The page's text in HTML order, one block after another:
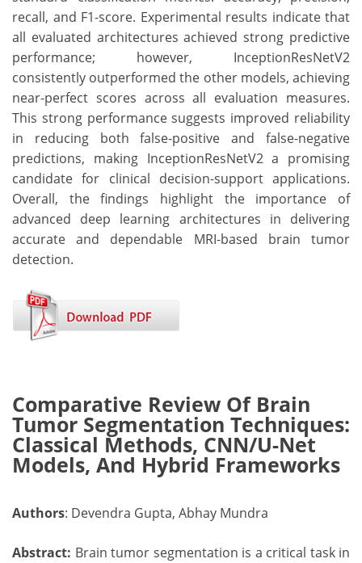
recall, and F1-score. Experimental results indicate that
all evaluated architectures achieved strong predictive
performance; however, InceptionResNetV2
consistently outperformed the other models, achieving
near-perfect scores across all evaluation measures.
This strong performance suggests improved reliability
in reducing both false-positive and false-negative
predictions, making InceptionResNetV2 a promising
candidate for clinical decision-support applications.
Overall, the findings highlight the importance of
advanced deep learning architectures in delivering
accurate and dependable MRI-based brain tumor
detection.
Comparative Review Of Brain
Tumor Segmentation Techniques:
Classical Methods, CNN/U-Net
Models, And Hybrid Frameworks
Authors: Devendra Gupta, Abhay Mundra
Abstract: Brain tumor segmentation is a critical task in